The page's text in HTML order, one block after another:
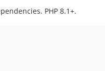
PHP 8.1+.